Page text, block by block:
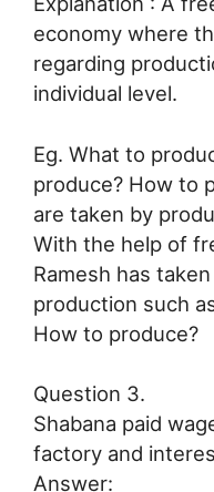
economy where
regarding
individual level.
Eg. What to
produce? How to
are taken by
With the help of
Ramesh has
production such
How to produce?
Question 3.
Shabana paid
factory and
Answer: